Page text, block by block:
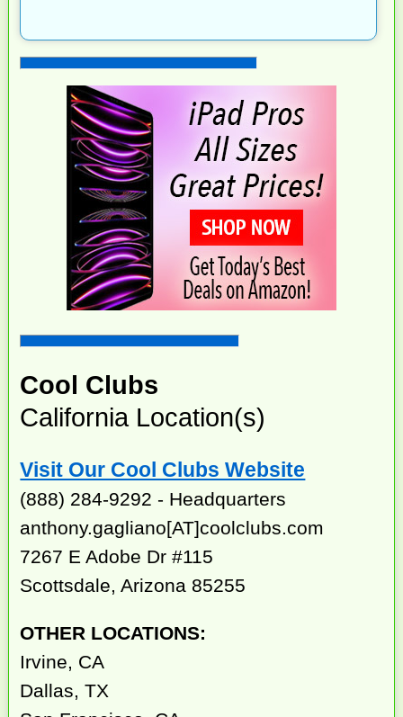
Cool Clubs
California Location(s)
Visit Our Cool Clubs Website
(888) 284-9292 - Headquarters
anthony.gagliano[AT]coolclubs.com
7267 E Adobe Dr #115
Scottsdale, Arizona 85255
OTHER LOCATIONS:
Irvine, CA
Dallas, TX